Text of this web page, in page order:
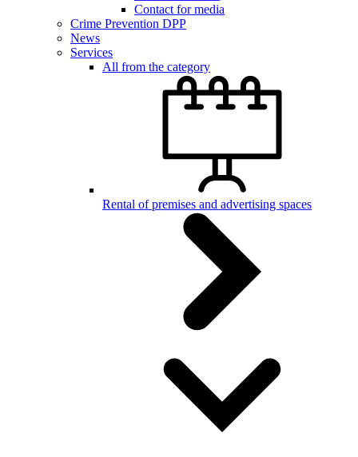
Contact for media
Crime Prevention DPP
News
Services
All from the category
Rental of premises and advertising spaces